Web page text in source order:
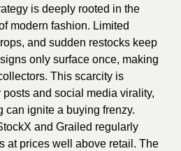
is deeply rooted in the
modern fashion. Limited
and sudden restocks keep
only surface once, making
This scarcity is
and social media virality,
can ignite a buying frenzy.
and Grailed regularly
at prices well above retail. The